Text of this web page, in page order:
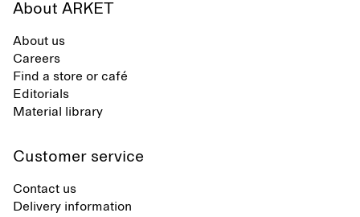
About ARKET
About us
Careers
Find a store or café
Editorials
Material library
Customer service
Contact us
Delivery information